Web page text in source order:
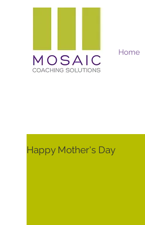
Home
Happy Mother's Day